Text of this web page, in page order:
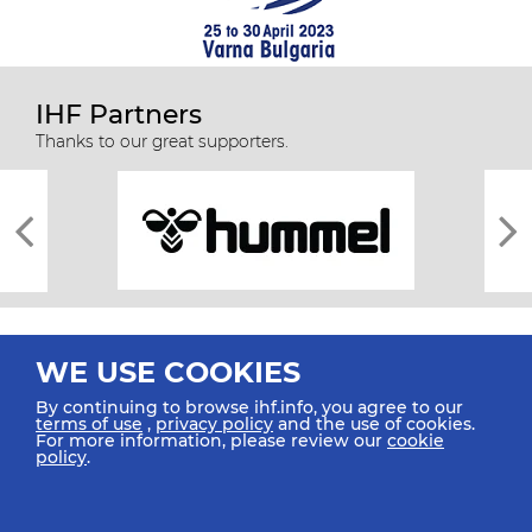
IHF Partners
Thanks to our great supporters.
All rights reserved © 2026 IHF
WE USE COOKIES
By continuing to browse ihf.info, you agree to our
terms of use ,privacy policy and the use of cookies.
For more information, please review our cookie
policy.